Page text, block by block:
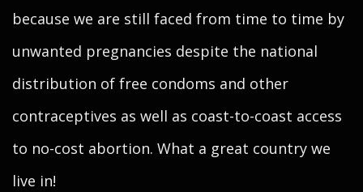
because we are still faced from time to time by
unwanted pregnancies despite the national
distribution of free condoms and other
contraceptives as well as coast-to-coast access
to no-cost abortion. What a great country we
live in!